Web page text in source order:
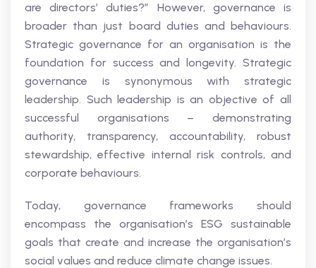
are directors’ duties?” However, governance is
broader than just board duties and behaviours.
Strategic governance for an organisation is the
foundation for success and longevity. Strategic
governance is synonymous with strategic
leadership. Such leadership is an objective of all
successful organisations – demonstrating
authority, transparency, accountability, robust
stewardship, effective internal risk controls, and
corporate behaviours.
Today, governance frameworks should
encompass the organisation’s ESG sustainable
goals that create and increase the organisation’s
social values and reduce climate change issues.